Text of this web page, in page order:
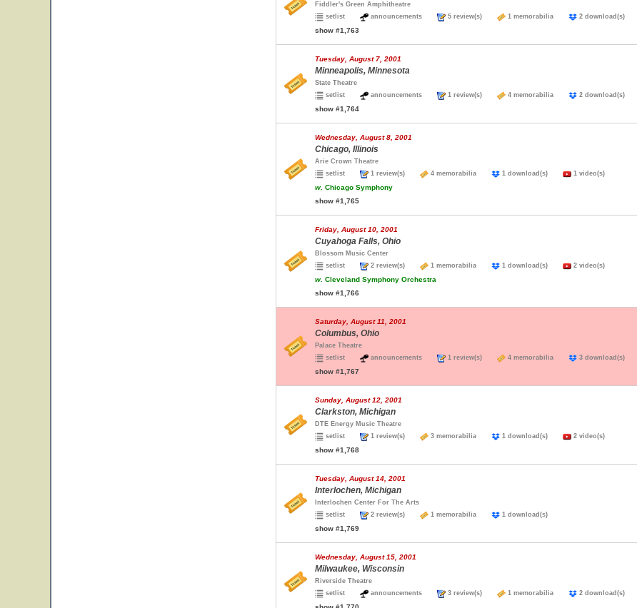
Fiddler's Green Amphitheatre
setlist
announcements 5 review(s) 1 memorabilia 2 download(s)
show #1,763
Tuesday, August 7, 2001
Minneapolis, Minnesota
State Theatre
setlist
announcements 1 review(s) 4 memorabilia 2 download(s)
show #1,764
Wednesday, August 8, 2001
Chicago, Illinois
Arie Crown Theatre
setlist
1 review(s) 4 memorabilia 1 download(s) 1 video(s)
w. Chicago Symphony
show #1,765
Friday, August 10, 2001
Cuyahoga Falls, Ohio
Blossom Music Center
setlist
2 review(s) 1 memorabilia 1 download(s) 2 video(s)
w. Cleveland Symphony Orchestra
show #1,766
Saturday, August 11, 2001
Columbus, Ohio
Palace Theatre
setlist
announcements 1 review(s) 4 memorabilia 3 download(s)
show #1,767
Sunday, August 12, 2001
Clarkston, Michigan
DTE Energy Music Theatre
setlist
1 review(s) 3 memorabilia 1 download(s) 2 video(s)
show #1,768
Tuesday, August 14, 2001
Interlochen, Michigan
Interlochen Center For The Arts
setlist
2 review(s) 1 memorabilia 1 download(s)
show #1,769
Wednesday, August 15, 2001
Milwaukee, Wisconsin
Riverside Theatre
setlist
announcements 3 review(s) 1 memorabilia 2 download(s)